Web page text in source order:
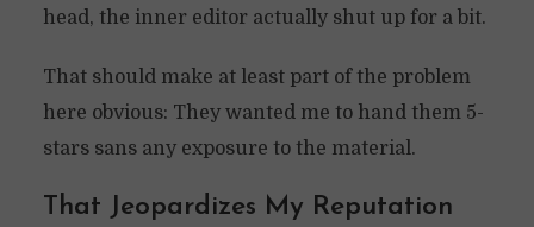
head, the inner editor actually shut up for a bit.
That should make at least part of the problem
here obvious: They wanted me to hand them 5-
stars sans any exposure to the material.
That Jeopardizes My Reputation